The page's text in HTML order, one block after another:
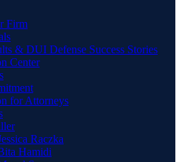
Firm
& DUI Defense Success Stories
Center
for Attorneys
Raczka
Hamidi